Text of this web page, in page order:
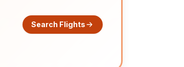
Search Flights